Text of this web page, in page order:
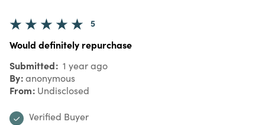
5
Would definitely repurchase
Submitted 1 year ago
By anonymous
From Undisclosed
Verified Buyer